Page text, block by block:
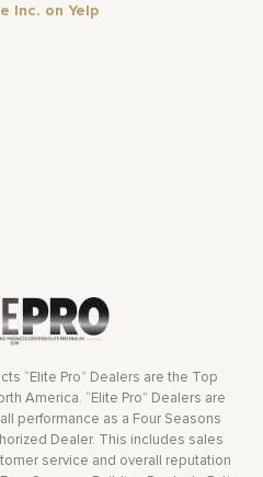
Inc. on Yelp
“Elite Pro” Dealers are the Top
America. “Elite Pro” Dealers are
performance as a Four Seasons
Dealer. This includes sales
service and overall reputation